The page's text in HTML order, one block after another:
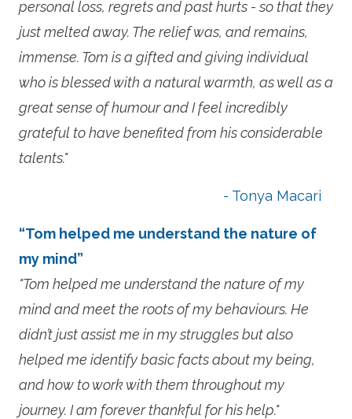
personal loss, regrets and past hurts - so that they
just melted away. The relief was, and remains,
immense. Tom is a gifted and giving individual
who is blessed with a natural warmth, as well as a
great sense of humour and I feel incredibly
grateful to have benefited from his considerable
talents."
- Tonya Macari
“Tom helped me understand the nature of
my mind”
"Tom helped me understand the nature of my
mind and meet the roots of my behaviours. He
didn’t just assist me in my struggles but also
helped me identify basic facts about my being,
and how to work with them throughout my
journey. I am forever thankful for his help."